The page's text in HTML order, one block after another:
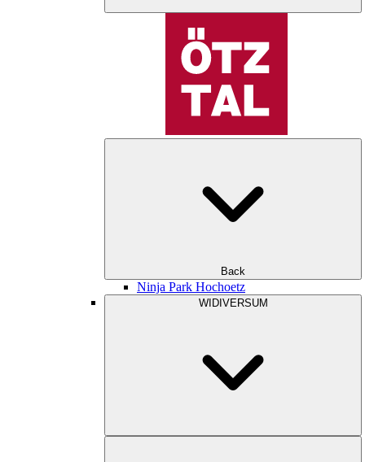
Back
Ninja Park Hochoetz
WIDIVERSUM